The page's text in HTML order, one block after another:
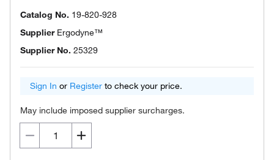
Catalog No. 19-820-928
Supplier Ergodyne™
Supplier No. 25329
Sign In or Register to check your price.
May include imposed supplier surcharges.